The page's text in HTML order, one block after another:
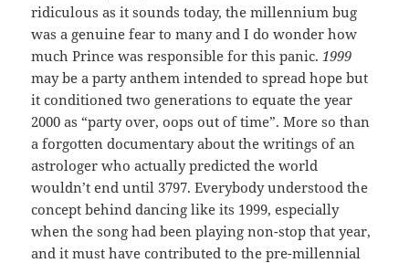
ridiculous as it sounds today, the millennium bug
was a genuine fear to many and I do wonder how
much Prince was responsible for this panic. 1999
may be a party anthem intended to spread hope but
it conditioned two generations to equate the year
2000 as “party over, oops out of time”. More so than
a forgotten documentary about the writings of an
astrologer who actually predicted the world
wouldn’t end until 3797. Everybody understood the
concept behind dancing like its 1999, especially
when the song had been playing non-stop that year,
and it must have contributed to the pre-millennial